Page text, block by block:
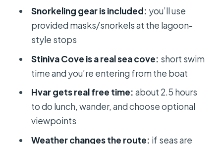
Value for money: what you’re really
paying for
Should you book this 5-island
speedboat tour from Split?
FAQ
How long is the tour?
Do I meet in Split or Trogir?
Is the Blue Cave entrance fee
Snorkeling gear is included: you’ll use
provided masks/snorkels at the lagoon-
style stops
Stiniva Cove is a real sea cove: short swim
time and you’re entering from the boat
Hvar gets real free time: about 2.5 hours
to do lunch, wander, and choose optional
viewpoints
Weather changes the route: if seas are